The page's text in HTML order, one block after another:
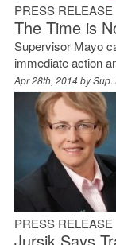
PRESS RELEASE
The Time is
Supervisor Mayo
immediate action
Apr 28th, 2014 bySup.
PRESS RELEASE